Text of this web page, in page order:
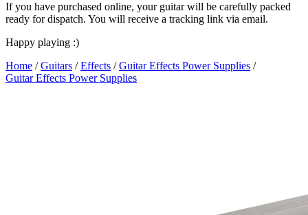
If you have purchased online, your guitar will be carefully packed
ready for dispatch. You will receive a tracking link via email.
Happy playing :)
Home /Guitars /Effects /Guitar Effects Power Supplies /
Guitar Effects Power Supplies